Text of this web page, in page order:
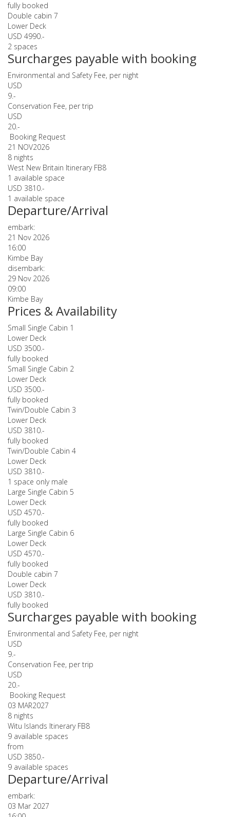
fully booked
Double cabin 7
Lower Deck
USD 4990.-
2 spaces
Surcharges payable with booking
Environmental and Safety Fee, per night
USD
9.-
Conservation Fee, per trip
USD
20.-
Booking Request
21 NOV2026
8 nights
West New Britain Itinerary FB8
1 available space
USD 3810.-
1 available space
Departure/Arrival
embark:
21 Nov 2026
16:00
Kimbe Bay
disembark:
29 Nov 2026
09:00
Kimbe Bay
Prices & Availability
Small Single Cabin 1
Lower Deck
USD 3500.-
fully booked
Small Single Cabin 2
Lower Deck
USD 3500.-
fully booked
Twin/Double Cabin 3
Lower Deck
USD 3810.-
fully booked
Twin/Double Cabin 4
Lower Deck
USD 3810.-
1 space only male
Large Single Cabin 5
Lower Deck
USD 4570.-
fully booked
Large Single Cabin 6
Lower Deck
USD 4570.-
fully booked
Double cabin 7
Lower Deck
USD 3810.-
fully booked
Surcharges payable with booking
Environmental and Safety Fee, per night
USD
9.-
Conservation Fee, per trip
USD
20.-
Booking Request
03 MAR2027
8 nights
Witu Islands Itinerary FB8
9 available spaces
from
USD 3850.-
9 available spaces
Departure/Arrival
embark:
03 Mar 2027